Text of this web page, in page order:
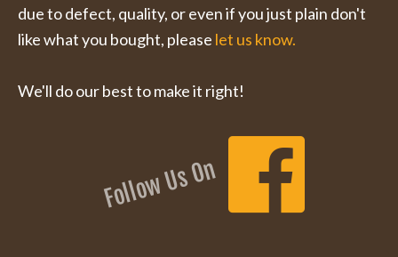
due to defect, quality, or even if you just plain don't
like what you bought, please let us know.
We'll do our best to make it right!
Follow Us On